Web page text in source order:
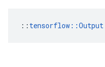
:: tensorflow::Output